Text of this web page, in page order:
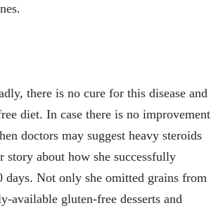
there is no cure for this disease and
diet. In case there is no improvement
doctors may suggest heavy steroids
story about how she successfully
Not only she omitted grains from
available gluten-free desserts and